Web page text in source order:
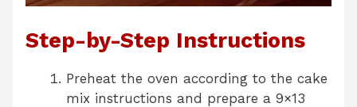
Step-by-Step Instructions
Preheat the oven according to the cake
mix instructions and prepare a 9×13